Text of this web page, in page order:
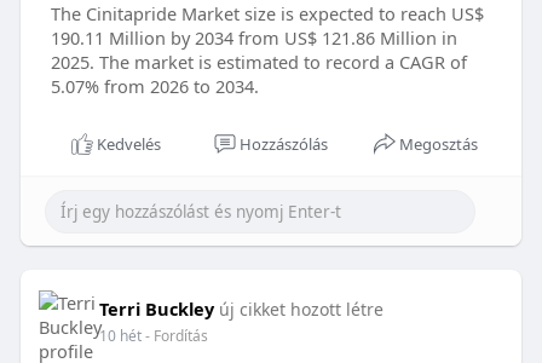
The Cinitapride Market size is expected to reach US$
190.11 Million by 2034 from US$ 121.86 Million in
2025. The market is estimated to record a CAGR of
5.07% from 2026 to 2034.
Kedvelés Hozzászólás Megosztás
Terri Buckley új cikket hozott létre
10 hét- Fordítás